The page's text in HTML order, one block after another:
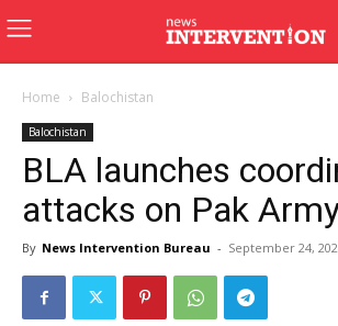
Home Balochistan
Balochistan
BLA launches
attacks on Pak
By News Intervention Bureau - September 24,